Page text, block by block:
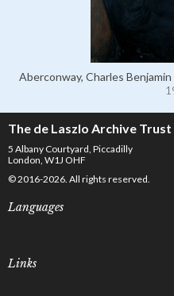
Aberconway, Charles
The de Laszlo Archive Trust
5 Albany Courtyard, Piccadilly
London, W1J OHF
© 2016-2026. All rights reserved.
Languages
Links